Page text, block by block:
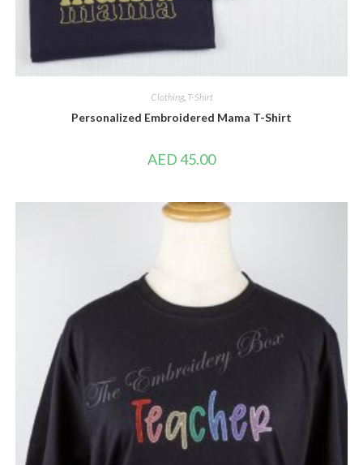
Clothing, T-Shirt
Personalized Embroidered Mama T-Shirt
AED45.00